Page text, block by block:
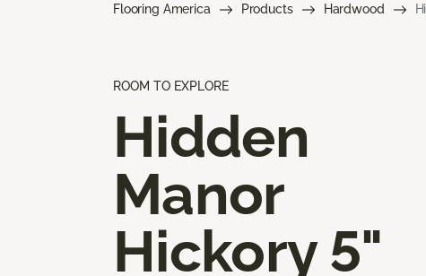
Flooring America Products Hardwood
ROOM TO EXPLORE
Hidden
Manor
Hickory 5"